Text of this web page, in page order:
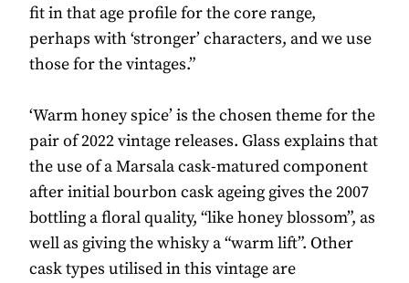
fit in that age profile for the core range,
perhaps with ‘stronger’ characters, and we use
those for the vintages.”
‘Warm honey spice’ is the chosen theme for the
pair of 2022 vintage releases. Glass explains that
the use of a Marsala cask-matured component
after initial bourbon cask ageing gives the 2007
bottling a floral quality, “like honey blossom”, as
well as giving the whisky a “warm lift”. Other
cask types utilised in this vintage are